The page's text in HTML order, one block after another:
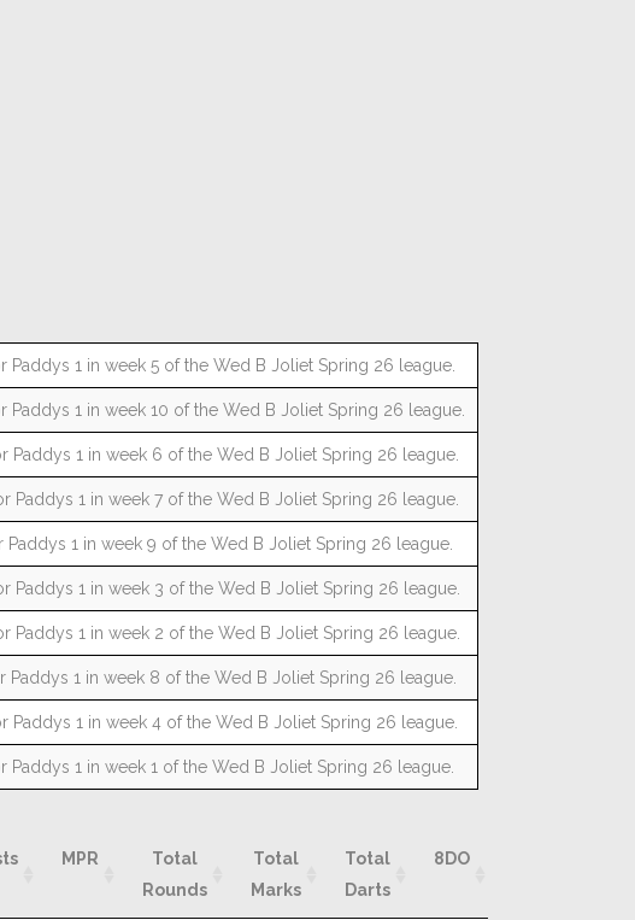
1 in week 5 of the Wed B Joliet Spring 26 league.
1 in week 10 of the Wed B Joliet Spring 26 league.
Paddys 1 in week 6 of the Wed B Joliet Spring 26 league.
Paddys 1 in week 7 of the Wed B Joliet Spring 26 league.
1 in week 9 of the Wed B Joliet Spring 26 league.
Paddys 1 in week 3 of the Wed B Joliet Spring 26 league.
Paddys 1 in week 2 of the Wed B Joliet Spring 26 league.
Paddys 1 in week 8 of the Wed B Joliet Spring 26 league.
Paddys 1 in week 4 of the Wed B Joliet Spring 26 league.
1 in week 1 of the Wed B Joliet Spring 26 league.
MPR
Total
Rounds
Total
Marks
Total
Darts
8DO